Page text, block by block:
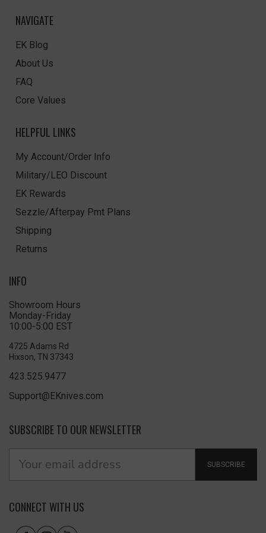
NAVIGATE
EK Blog
About Us
FAQ
Core Values
HELPFUL LINKS
My Account/Order Info
Military/LEO Discount
EK Rewards
Sezzle/Afterpay Pmt Plans
Shipping
Returns
INFO
Showroom Hours
Monday-Friday
10:00-5:00 EST
4725 Adams Rd
Hixson, TN 37343
423.525.9477
Support@EKnives.com
SUBSCRIBE TO OUR NEWSLETTER
SUBSCRIBE
CONNECT WITH US